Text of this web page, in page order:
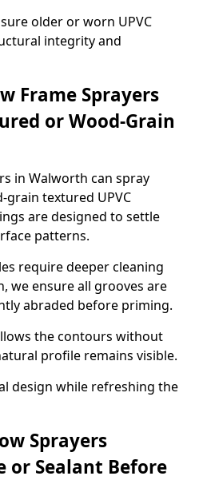
older or worn UPVC
integrity and
Frame Sprayers
or Wood-Grain
in Walworth can spray
textured UPVC
are designed to settle
patterns.
require deeper cleaning
we ensure all grooves are
abraded before priming.
the contours without
profile remains visible.
design while refreshing the
Sprayers
or Sealant Before